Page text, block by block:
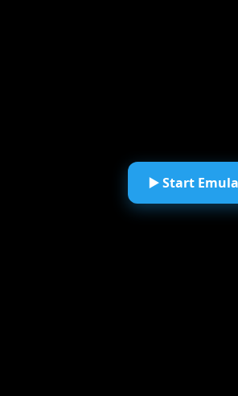
▶️ Start